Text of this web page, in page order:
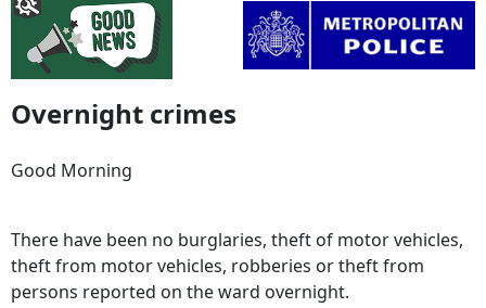
Overnight crimes
Good Morning
There have been no burglaries, theft of motor vehicles,
theft from motor vehicles, robberies or theft from
persons reported on the ward overnight.